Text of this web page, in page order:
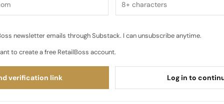
newsletter emails through Substack. I can unsubscribe anytime.
to create a free RetailBoss account.
verification link Log in to